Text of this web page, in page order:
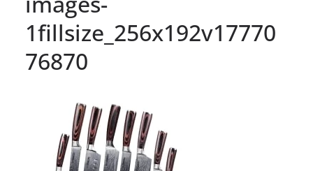
1fillsize_256x192v17770
76870